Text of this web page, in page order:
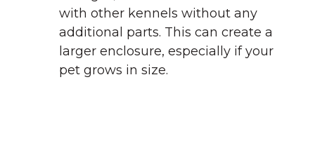
with other kennels without any
additional parts. This can create a
larger enclosure, especially if your
pet grows in size.